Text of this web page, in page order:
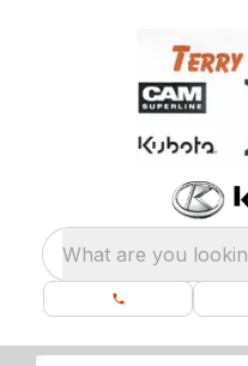
What are you